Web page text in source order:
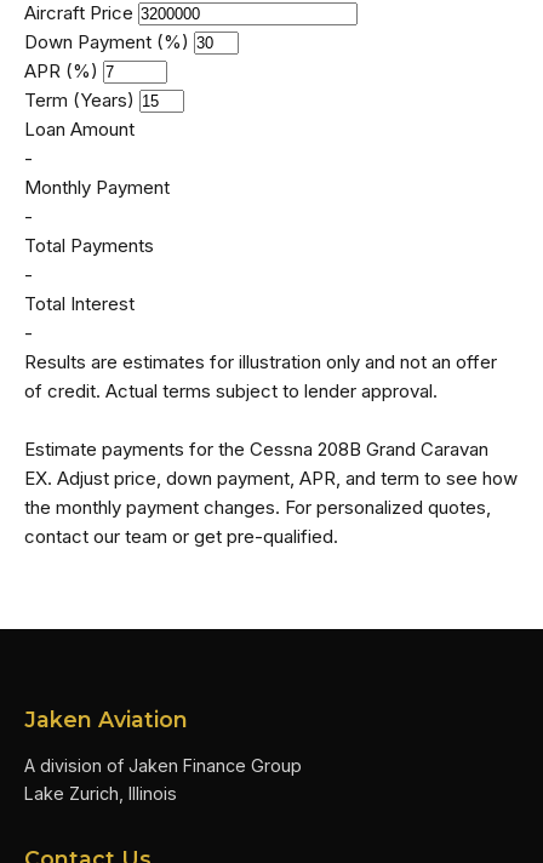
Aircraft Price
Down Payment (%)
APR (%)
Term (Years)
Loan Amount
-
Monthly Payment
-
Total Payments
-
Total Interest
-
Results are estimates for illustration only and not an offer
of credit. Actual terms subject to lender approval.
Estimate payments for the Cessna 208B Grand Caravan
EX. Adjust price, down payment, APR, and term to see how
the monthly payment changes. For personalized quotes,
contact our team or get pre-qualified.
Jaken Aviation
A division of Jaken Finance Group
Lake Zurich, Illinois